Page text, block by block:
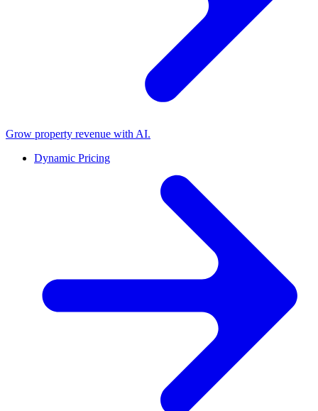
Grow property revenue with AI.
Dynamic Pricing